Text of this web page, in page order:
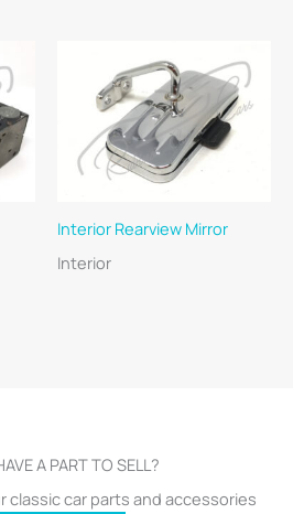
Interior Rearview Mirror
Interior
A PART TO SELL?
classic car parts and accessories